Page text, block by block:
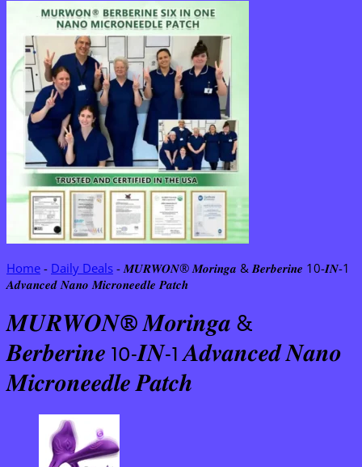
Home - Daily Deals - 𝑴𝑼𝑹𝑾𝑶𝑵® 𝑴𝒐𝒓𝒊𝒏𝒈𝒂 & 𝑩𝒆𝒓𝒃𝒆𝒓𝒊𝒏𝒆 10-𝑰𝑵-1
𝑨𝒅𝒗𝒂𝒏𝒄𝒆𝒅 𝑵𝒂𝒏𝒐 𝑴𝒊𝒄𝒓𝒐𝒏𝒆𝒆𝒅𝒍𝒆 𝑷𝒂𝒕𝒄𝒉
𝑴𝑼𝑹𝑾𝑶𝑵® 𝑴𝒐𝒓𝒊𝒏𝒈𝒂 &
𝑩𝒆𝒓𝒃𝒆𝒓𝒊𝒏𝒆 10-𝑰𝑵-1 𝑨𝒅𝒗𝒂𝒏𝒄𝒆𝒅 𝑵𝒂𝒏𝒐
𝑴𝒊𝒄𝒓𝒐𝒏𝒆𝒆𝒅𝒍𝒆 𝑷𝒂𝒕𝒄𝒉